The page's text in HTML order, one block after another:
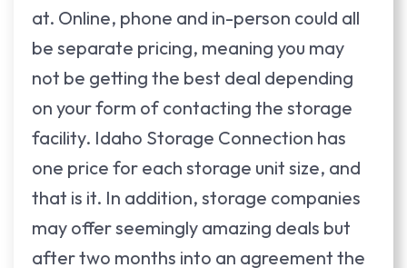
at. Online, phone and in-person could all
be separate pricing, meaning you may
not be getting the best deal depending
on your form of contacting the storage
facility. Idaho Storage Connection has
one price for each storage unit size, and
that is it. In addition, storage companies
may offer seemingly amazing deals but
after two months into an agreement the